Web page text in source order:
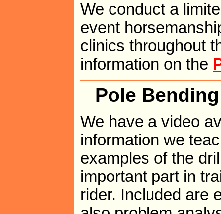
We conduct a
event
clinics throughout
information on the
Pole
We have a video
information we
examples of the
important part in
rider. Included are